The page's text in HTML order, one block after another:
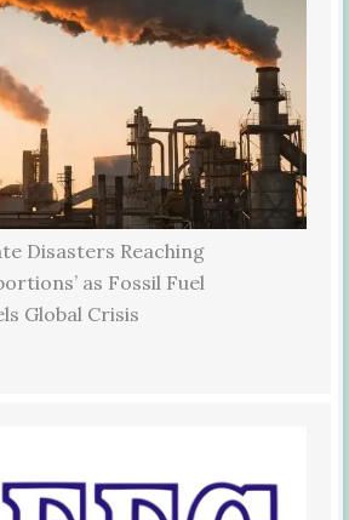
Disasters Reaching
as Fossil Fuel
Global Crisis